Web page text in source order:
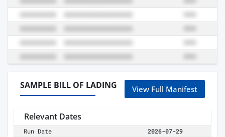
SAMPLE BILL OF LADING View Full Manifest
Relevant Dates
Run Date
2026-07-29